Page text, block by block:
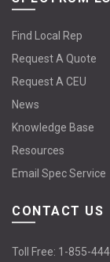
Find Local Rep
Request A Quote
Request A CEU
News
Knowledge Base
Resources
Email Spec Service
CONTACT US
Toll Free: 1-855-